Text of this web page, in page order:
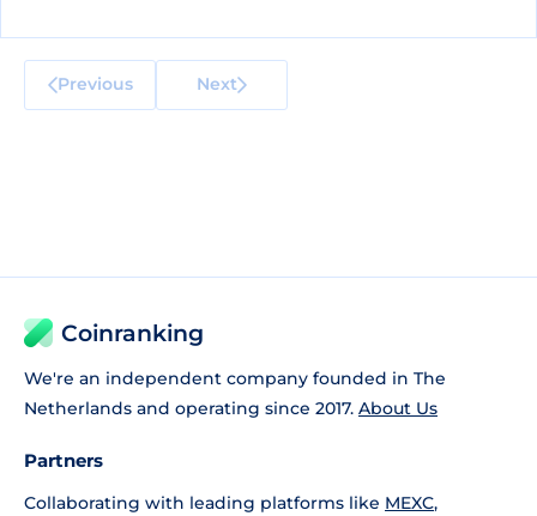
Previous Next
Coinranking
We're an independent company founded in The
Netherlands and operating since 2017. About Us
Partners
Collaborating with leading platforms like MEXC,